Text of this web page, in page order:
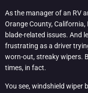
As the manager of an RV
Orange County, California,
blade-related issues. And
frustrating as a driver
worn-out, streaky wipers.
times, in fact.
You see, windshield wiper